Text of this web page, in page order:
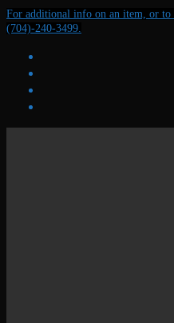
Skip
to
Menu
Close
For additional info on an item, or to
(704)-240-3499.